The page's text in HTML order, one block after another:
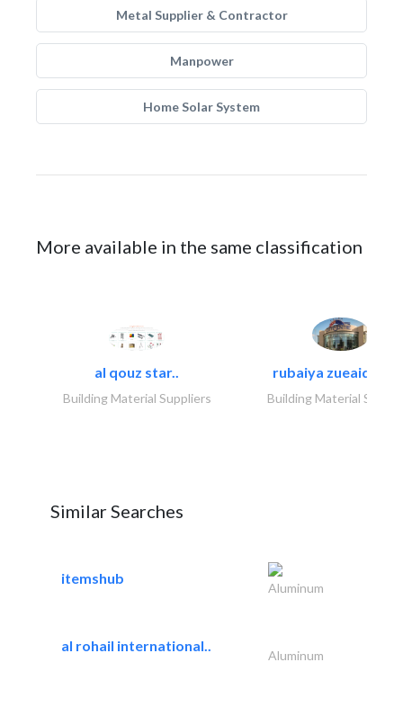
Metal Supplier & Contractor
Manpower
Home Solar System
More available in the same classification
al qouz star..
Building Material Suppliers
rubaiya zueaid
Building Material
Similar Searches
itemshub
Aluminum
al rohail international..
Aluminum